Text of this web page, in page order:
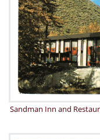
Sandman Inn and